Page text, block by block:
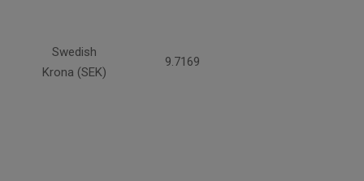
Swedish
Krona (SEK)
9.7169